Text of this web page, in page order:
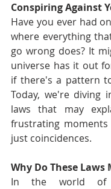
Conspiring Against
Have you ever had
where everything
go wrong does? It
universe has it out
if there's a pattern
Today, we're diving
laws that may
frustrating
just coincidences.
Why Do These
In the world of